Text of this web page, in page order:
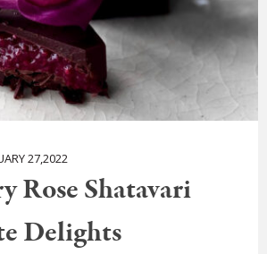
27,2022
Rose Shatavari
Delights